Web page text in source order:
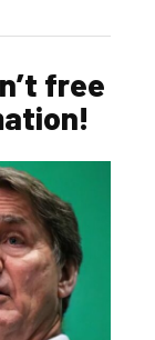
free